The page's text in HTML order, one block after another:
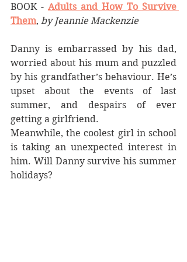
BOOK - Adults and How To Survive
Them, by Jeannie Mackenzie
Danny is embarrassed by his dad,
worried about his mum and puzzled
by his grandfather’s behaviour. He’s
upset about the events of last
summer, and despairs of ever
getting a girlfriend.
Meanwhile, the coolest girl in school
is taking an unexpected interest in
him. Will Danny survive his summer
holidays?